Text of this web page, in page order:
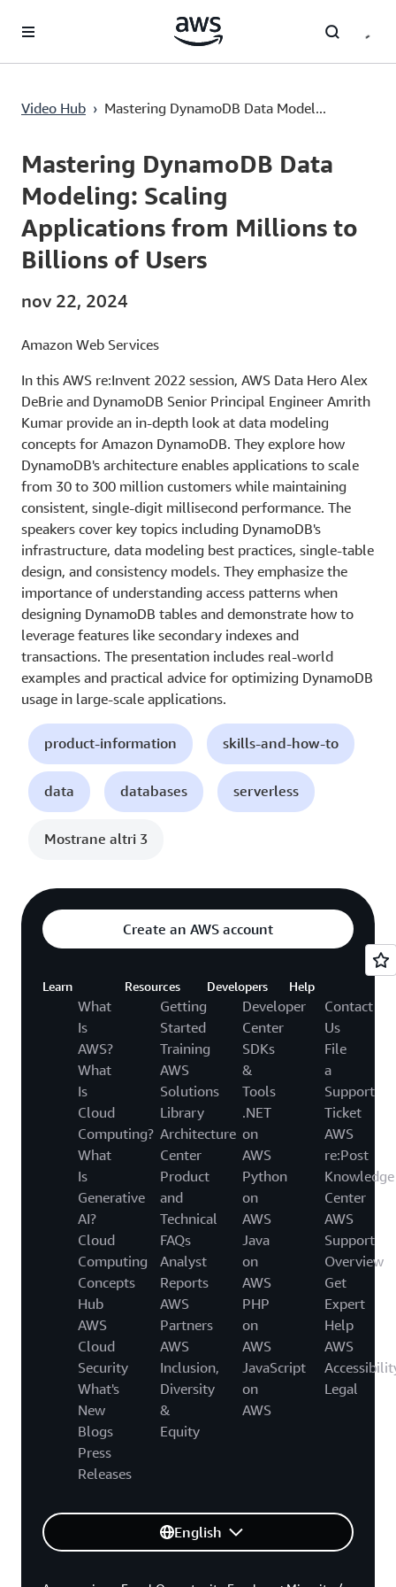
Passa al contenuto principale
Video Hub › Mastering DynamoDB Data Model...
Current
0:00 / Duration
57:44
Mastering DynamoDB Data
Modeling: Scaling
Applications from Millions to
Billions of Users
nov 22, 2024
Amazon Web Services
In this AWS re:Invent 2022 session, AWS Data Hero Alex
DeBrie and DynamoDB Senior Principal Engineer Amrith
Kumar provide an in-depth look at data modeling
concepts for Amazon DynamoDB. They explore how
DynamoDB's architecture enables applications to scale
from 30 to 300 million customers while maintaining
consistent, single-digit millisecond performance. The
speakers cover key topics including DynamoDB's
infrastructure, data modeling best practices, single-table
design, and consistency models. They emphasize the
importance of understanding access patterns when
designing DynamoDB tables and demonstrate how to
leverage features like secondary indexes and
transactions. The presentation includes real-world
examples and practical advice for optimizing DynamoDB
usage in large-scale applications.
product-information skills-and-how-to
data databases serverless
Mostrane altri 3
Create an AWS account
Learn
What
Is
AWS?
What
Is
Cloud
Computing?
What
Is
Generative
AI?
Cloud
Computing
Concepts
Hub
AWS
Cloud
Security
What's
New
Blogs
Press
Releases
Resources
Getting
Started
Training
AWS
Solutions
Library
Architecture
Center
Product
and
Technical
FAQs
Analyst
Reports
AWS
Partners
AWS
Inclusion,
Diversity
&
Equity
Developers
Developer
Center
SDKs
&
Tools
.NET
on
AWS
Python
on
AWS
Java
on
AWS
PHP
on
AWS
JavaScript
on
AWS
Help
Contact
Us
File
a
Support
Ticket
AWS
re:Post
Knowledge
Center
AWS
Support
Overview
Get
Expert
Help
AWS
Legal
English